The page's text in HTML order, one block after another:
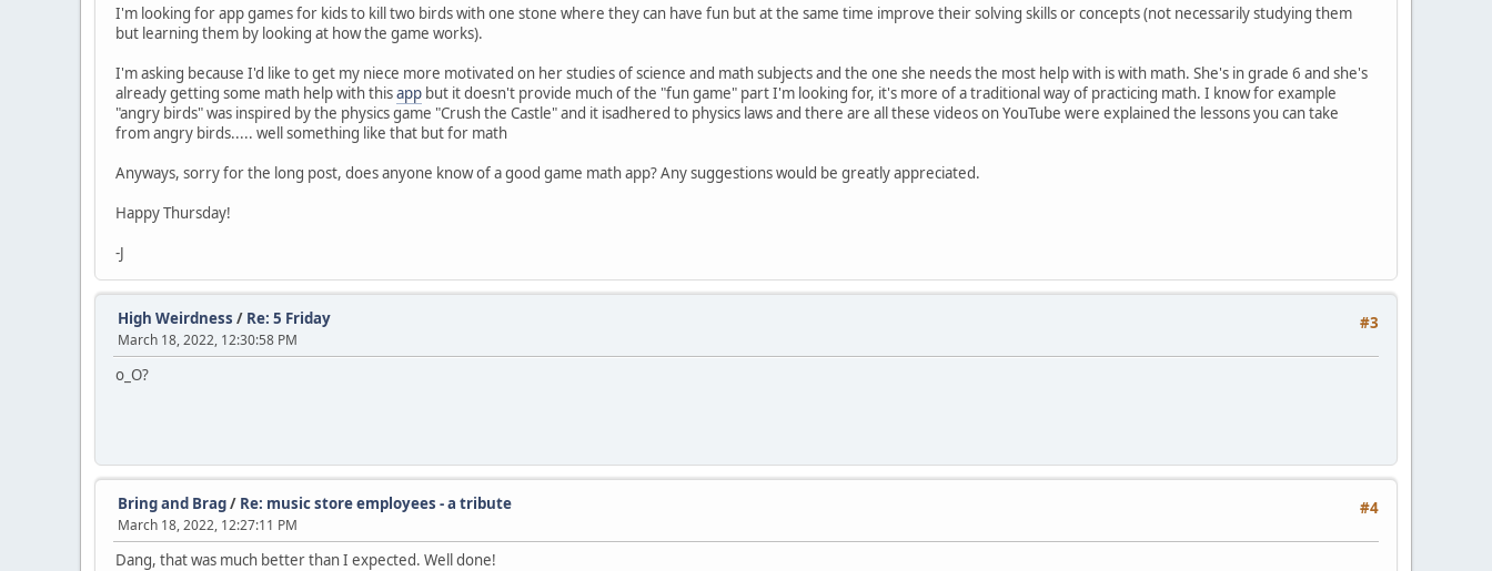
I'm looking for app games for kids to kill two birds with one stone where they can have fun but at the same time improve their solving skills or concepts (not necessarily studying them
but learning them by looking at how the game works).
I'm asking because I'd like to get my niece more motivated on her studies of science and math subjects and the one she needs the most help with is with math. She's in grade 6 and she's
already getting some math help with thisapp but it doesn't provide much of the "fun game" part I'm looking for, it's more of a traditional way of practicing math. I know for example
"angry birds" was inspired by the physics game "Crush the Castle" and it isadhered to physics laws and there are all these videos on YouTube were explained the lessons you can take
from angry birds..... well something like that but for math
Anyways, sorry for the long post, does anyone know of a good game math app? Any suggestions would be greatly appreciated.
Happy Thursday!
-J
#3
High Weirdness / Re: 5 Friday
March 18, 2022, 12:30:58 PM
o_O?
#4
Bring and Brag/ Re: music store employees - a tribute
March 18, 2022, 12:27:11 PM
Dang, that was much better than I expected. Well done!